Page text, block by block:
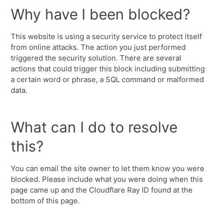
Why have I been blocked?
This website is using a security service to protect itself
from online attacks. The action you just performed
triggered the security solution. There are several
actions that could trigger this block including submitting
a certain word or phrase, a SQL command or malformed
data.
What can I do to resolve
this?
You can email the site owner to let them know you were
blocked. Please include what you were doing when this
page came up and the Cloudflare Ray ID found at the
bottom of this page.